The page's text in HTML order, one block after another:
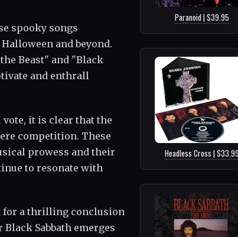
Paranoid | $39.95
Headless Cross |
spooky songs
and beyond.
Beast" and "Black
and enthrall
it is clear that the
competition. These
prowess and their
to resonate with
for a thrilling conclusion
Sabbath emerges